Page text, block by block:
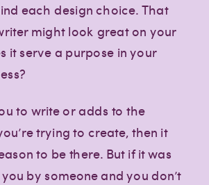
each design choice. That
might look great on your
it serve a purpose in your
to write or adds to the
trying to create, then it
to be there. But if it was
by someone and you don’t